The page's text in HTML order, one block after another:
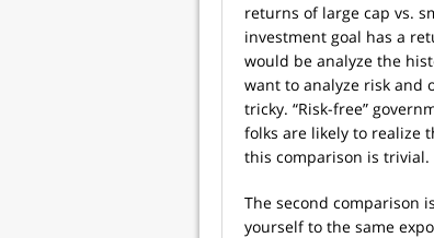
returns of large cap vs.
investment goal has a
would be analyze the
want to analyze risk and
tricky. “Risk-free”
folks are likely to realize
this comparison is trivial.
The second comparison
yourself to the same